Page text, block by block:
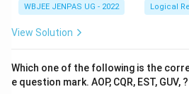
WBJEE JENPAS UG - 2022 Logical
View Solution
Which one of the following is the
e question mark. AOP, CQR, EST, GUV, ?